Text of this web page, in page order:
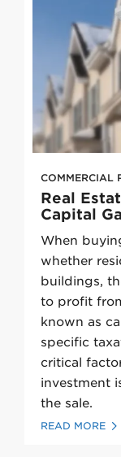
COMMERCIAL
Real
Capital
When
whether
buildings,
to profit
known as
specific
critical
investment
the sale.
READ MORE